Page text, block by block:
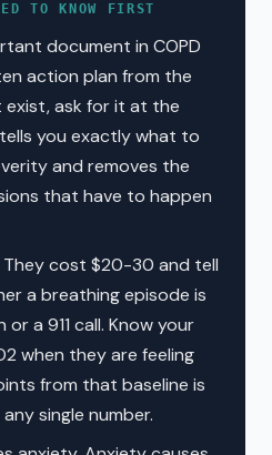
TO KNOW FIRST
document in COPD
action plan from the
exist, ask for it at the
you exactly what to
and removes the
that have to happen
They cost $20-30 and tell
a breathing episode is
a 911 call. Know your
when they are feeling
from that baseline is
single number.